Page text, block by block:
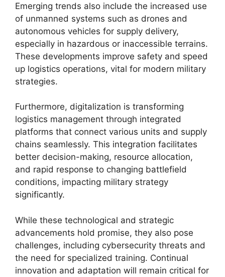
Emerging trends also include the increased use
of unmanned systems such as drones and
autonomous vehicles for supply delivery,
especially in hazardous or inaccessible terrains.
These developments improve safety and speed
up logistics operations, vital for modern military
strategies.
Furthermore, digitalization is transforming
logistics management through integrated
platforms that connect various units and supply
chains seamlessly. This integration facilitates
better decision-making, resource allocation,
and rapid response to changing battlefield
conditions, impacting military strategy
significantly.
While these technological and strategic
advancements hold promise, they also pose
challenges, including cybersecurity threats and
the need for specialized training. Continual
innovation and adaptation will remain critical for